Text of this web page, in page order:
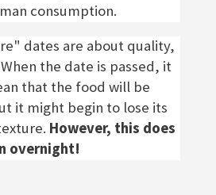
corn flakes and rice flakes
consumption.
dates are about quality,
the date is passed, it
that the food will be
it might begin to lose its
However, this does
overnight!